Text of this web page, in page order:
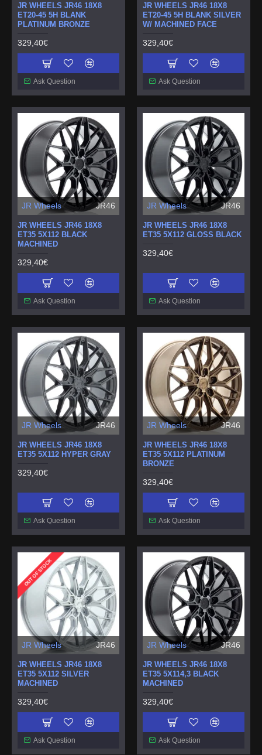
JR WHEELS JR46 18X8
ET20-45 5H BLANK
PLATINUM BRONZE
329,40€
Ask Question
JR WHEELS JR46 18X8
ET20-45 5H BLANK SILVER
W/ MACHINED FACE
329,40€
Ask Question
JR Wheels JR46
JR WHEELS JR46 18X8
ET35 5X112 BLACK
MACHINED
329,40€
Ask Question
JR Wheels JR46
JR WHEELS JR46 18X8
ET35 5X112 GLOSS BLACK
329,40€
Ask Question
JR Wheels JR46
JR WHEELS JR46 18X8
ET35 5X112 HYPER GRAY
329,40€
Ask Question
JR Wheels JR46
JR WHEELS JR46 18X8
ET35 5X112 PLATINUM
BRONZE
329,40€
Ask Question
OUT OF STOCK
JR Wheels JR46
JR WHEELS JR46 18X8
ET35 5X112 SILVER
MACHINED
329,40€
Ask Question
JR Wheels JR46
JR WHEELS JR46 18X8
ET35 5X114,3 BLACK
MACHINED
329,40€
Ask Question